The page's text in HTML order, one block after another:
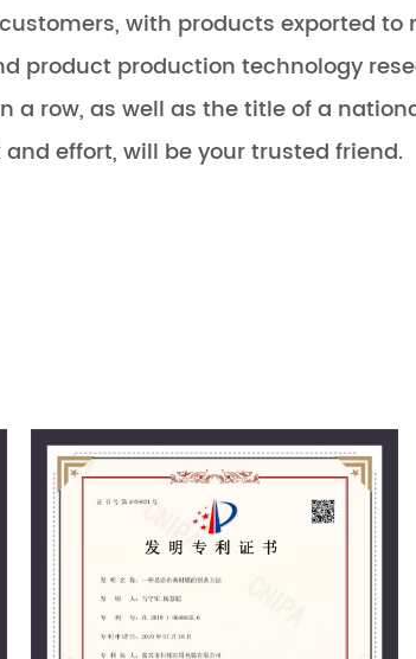
with products exported
product production technology
a row, as well as the title of a
effort, will be your trusted friend.